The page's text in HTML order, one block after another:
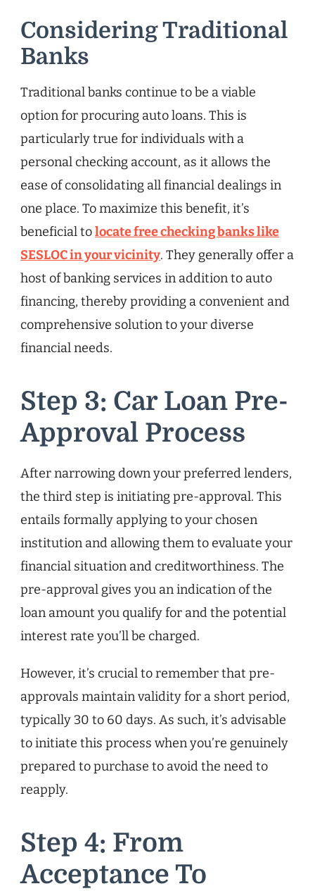
Considering Traditional
Banks
Traditional banks continue to be a viable
option for procuring auto loans. This is
particularly true for individuals with a
personal checking account, as it allows the
ease of consolidating all financial dealings in
one place. To maximize this benefit, it’s
beneficial tolocate free checking banks like
SESLOC in your vicinity. They generally offer a
host of banking services in addition to auto
financing, thereby providing a convenient and
comprehensive solution to your diverse
financial needs.
Step 3: Car Loan Pre-
Approval Process
After narrowing down your preferred lenders,
the third step is initiating pre-approval. This
entails formally applying to your chosen
institution and allowing them to evaluate your
financial situation and creditworthiness. The
pre-approval gives you an indication of the
loan amount you qualify for and the potential
interest rate you’ll be charged.
However, it’s crucial to remember that pre-
approvals maintain validity for a short period,
typically 30 to 60 days. As such, it’s advisable
to initiate this process when you’re genuinely
prepared to purchase to avoid the need to
reapply.
Step 4: From
Acceptance To